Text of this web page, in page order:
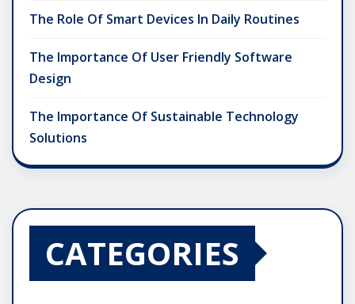
The Role Of Smart Devices In Daily Routines
The Importance Of User Friendly Software
Design
The Importance Of Sustainable Technology
Solutions
CATEGORIES